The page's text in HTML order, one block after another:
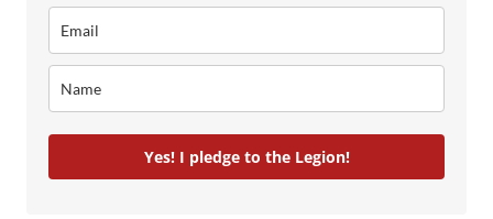
Yes! I pledge to the Legion!